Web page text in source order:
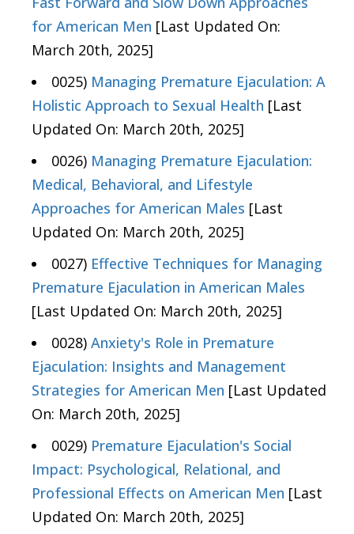
for American Men [Last Updated On:
March 20th, 2025]
0025) Managing Premature Ejaculation: A
Holistic Approach to Sexual Health [Last
Updated On: March 20th, 2025]
0026) Managing Premature Ejaculation:
Medical, Behavioral, and Lifestyle
Approaches for American Males [Last
Updated On: March 20th, 2025]
0027) Effective Techniques for Managing
Premature Ejaculation in American Males
[Last Updated On: March 20th, 2025]
0028) Anxiety's Role in Premature
Ejaculation: Insights and Management
Strategies for American Men [Last Updated
On: March 20th, 2025]
0029) Premature Ejaculation's Social
Impact: Psychological, Relational, and
Professional Effects on American Men [Last
Updated On: March 20th, 2025]